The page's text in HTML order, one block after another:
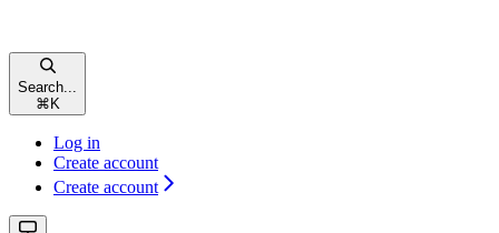
Search...
⌘K
Log in
Create account
Create account